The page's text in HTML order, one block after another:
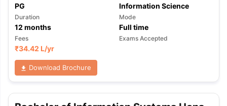
PG Information Science
Duration
12 months
Mode
Full time
Fees
₹34.42 L/yr
Exams Accepted
Download Brochure